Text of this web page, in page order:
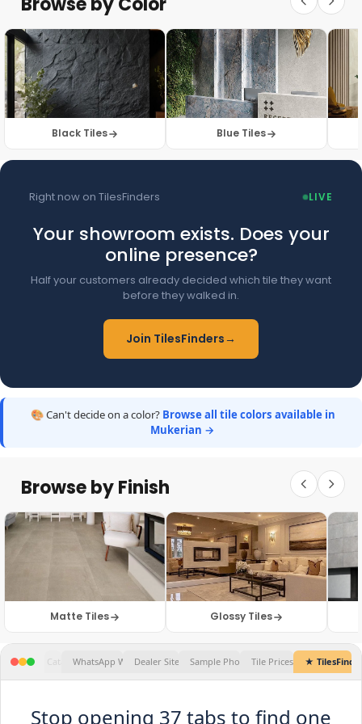
Black Tiles Blue Tiles
Right now on TilesFinders LIVE
Your showroom exists. Does your
online presence?
Half your customers already decided which tile they want
before they walked in.
Join TilesFinders→
🎨 Can't decide on a color? Browse all tile colors available in
Mukerian →
Browse by Finish
Matte Tiles Glossy Tiles
Tile Prices...✕
★ TilesFinders
Stop opening 37 tabs to find one